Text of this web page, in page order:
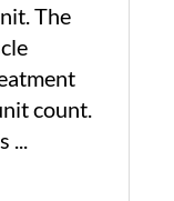
The
count.